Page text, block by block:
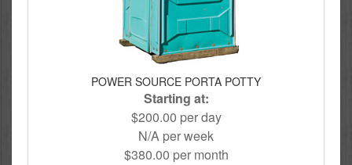
POWER SOURCE PORTA POTTY
Starting at:
$200.00 per day
N/A per week
$380.00 per month